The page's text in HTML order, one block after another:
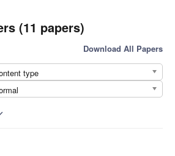
(11 papers)
Download All Papers
type